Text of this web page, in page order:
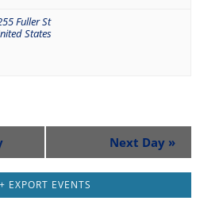
Fuller St
States
Next Day »
+ EXPORT EVENTS